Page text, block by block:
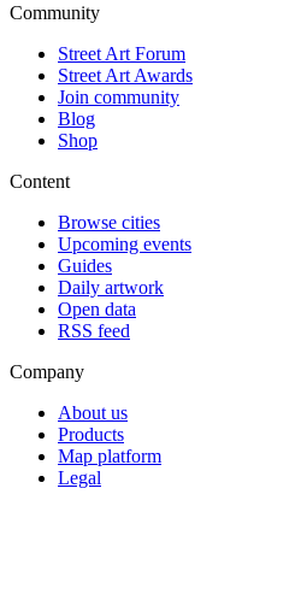
Community
Street Art Forum
Street Art Awards
Join community
Blog
Shop
Content
Browse cities
Upcoming events
Guides
Daily artwork
Open data
RSS feed
Company
About us
Products
Map platform
Legal